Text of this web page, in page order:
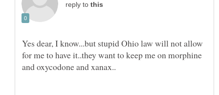
reply to
Yes dear, I know...but stupid Ohio law will not allow
for me to have it..they want to keep me on morphine